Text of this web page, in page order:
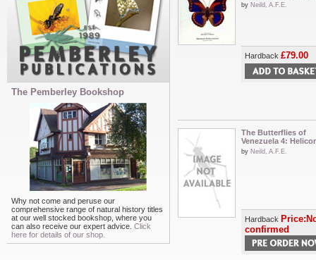
The Pemberley Bookshop
Why not come and peruse our
comprehensive range of natural history titles
at our well stocked bookshop, where you
can also receive our expert advice. Click
here for details of our shop.
by Neild, A.F.E.
Hardback £79.00
The Butterflies of
Venezuela 4:
by Neild, A.F.E.
Hardback
confirmed